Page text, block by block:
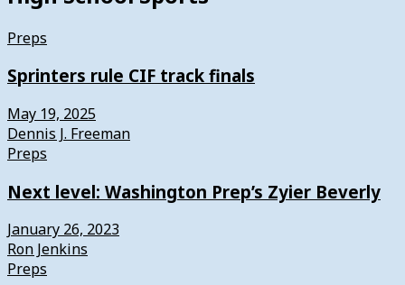
Preps
Sprinters rule CIF track finals
May 19, 2025
Dennis J. Freeman
Preps
Next level: Washington Prep’s Zyier Beverly
January 26, 2023
Ron Jenkins
Preps